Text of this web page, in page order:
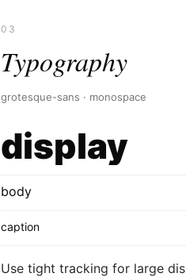
03
Typography
grotesque-sans · monospace
display
body
caption
Use tight tracking for large